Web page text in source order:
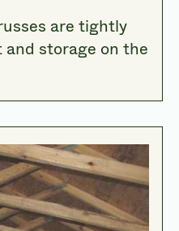
are tightly
storage on the